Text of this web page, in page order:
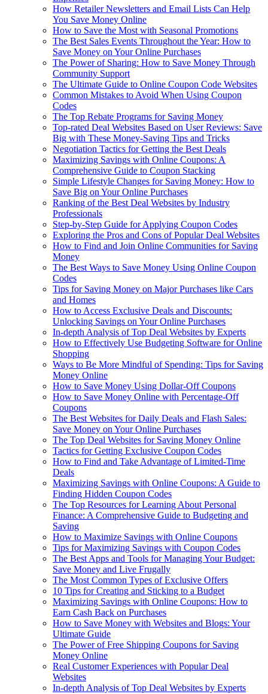
How Retailer Newsletters and Email Lists Can Help
You Save Money Online
How to Save the Most with Seasonal Promotions
The Best Sales Events Throughout the Year: How to
Save Money on Your Online Purchases
The Power of Sharing: How to Save Money Through
Community Support
The Ultimate Guide to Online Coupon Code Websites
Common Mistakes to Avoid When Using Coupon
Codes
The Top Rebate Programs for Saving Money
Top-rated Deal Websites Based on User Reviews: Save
Big with These Money-Saving Tips and Tricks
Negotiation Tactics for Getting the Best Deals
Maximizing Savings with Online Coupons: A
Comprehensive Guide to Coupon Stacking
Simple Lifestyle Changes for Saving Money: How to
Save Big on Your Online Purchases
Ranking of the Best Deal Websites by Industry
Professionals
Step-by-Step Guide for Applying Coupon Codes
Exploring the Pros and Cons of Popular Deal Websites
How to Find and Join Online Communities for Saving
Money
The Best Ways to Save Money Using Online Coupon
Codes
Tips for Saving Money on Major Purchases like Cars
and Homes
How to Access Exclusive Deals and Discounts:
Unlocking Savings on Your Online Purchases
In-depth Analysis of Top Deal Websites by Experts
How to Effectively Use Budgeting Software for Online
Shopping
Ways to Be More Mindful of Spending: Tips for Saving
Money Online
How to Save Money Using Dollar-Off Coupons
How to Save Money Online with Percentage-Off
Coupons
The Best Websites for Daily Deals and Flash Sales:
Save Money on Your Online Purchases
The Top Deal Websites for Saving Money Online
Tactics for Getting Exclusive Coupon Codes
How to Find and Take Advantage of Limited-Time
Deals
Maximizing Savings with Online Coupons: A Guide to
Finding Hidden Coupon Codes
The Top Resources for Learning About Personal
Finance: A Comprehensive Guide to Budgeting and
Saving
How to Maximize Savings with Online Coupons
Tips for Maximizing Savings with Coupon Codes
The Best Apps and Tools for Managing Your Budget:
Save Money and Live Frugally
The Most Common Types of Exclusive Offers
10 Tips for Creating and Sticking to a Budget
Maximizing Savings with Online Coupons: How to
Earn Cash Back on Purchases
How to Save Money with Websites and Blogs: Your
Ultimate Guide
The Power of Free Shipping Coupons for Saving
Money Online
Real Customer Experiences with Popular Deal
Websites
In-depth Analysis of Top Deal Websites by Experts